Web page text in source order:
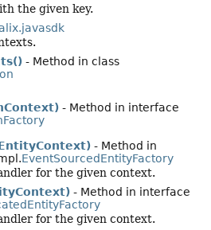
the given key.
- Method in class
- Method in interface
- Method in
EventSourcedEntityFactory
for the given context.
- Method in interface
for the given context.